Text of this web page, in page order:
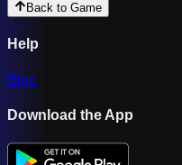
Back to Game
Help
Blog
Download the App